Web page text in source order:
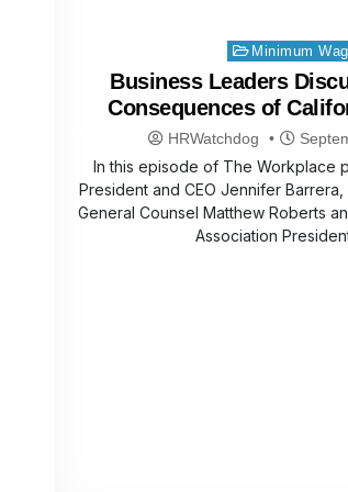
Posted
in
Minimum
Business Leaders
Consequences of
HRWatchdog
In this episode of The Workplace
President and CEO Jennifer
General Counsel Matthew Roberts
Association